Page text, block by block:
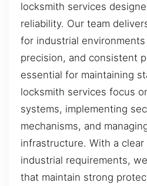
locksmith services
reliability. Our team
for industrial
precision, and consistent
essential for maintaining
locksmith services focus
systems, implementing
mechanisms, and
infrastructure. With a
industrial requirements,
that maintain strong